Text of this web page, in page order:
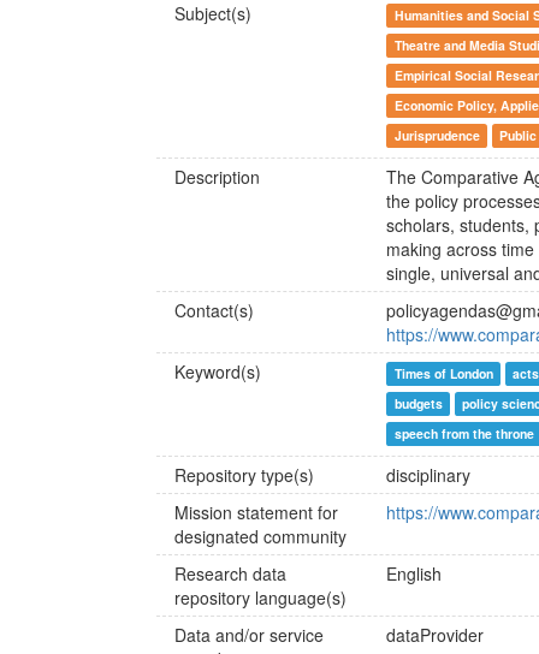
Subject(s)
Humanities and Social
Theatre and Media
Empirical Social
Economic Policy,
Jurisprudence
Description
The Comparative
the policy
scholars, students,
making across
single, universal
Contact(s)
https://
Keyword(s)
Times of London
budgets
policy
speech from the throne
Repository type(s)
disciplinary
Mission statement for
designated community
https://
Research data
repository language(s)
English
Data and/or service
dataProvider